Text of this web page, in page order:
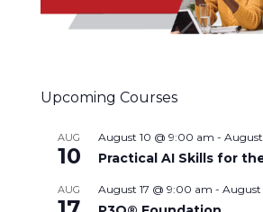
Upcoming Courses
AUG
10
August 10 @ 9:00 am - August
Practical AI Skills for
AUG August 17 @ 9:00 am - August